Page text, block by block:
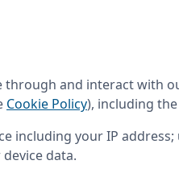
and interact with
Cookie Policy), including
including your IP
data.